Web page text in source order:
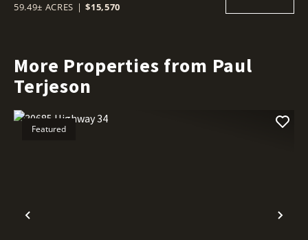
59.49± ACRES | $15,570
More Properties from Paul
Terjeson
Previous
Featured